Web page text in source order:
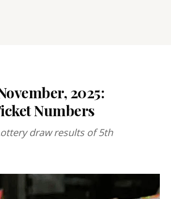
2025:
Numbers
draw results of 5th